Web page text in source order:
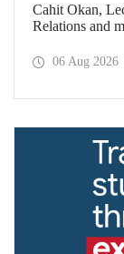
Cahit Okan,
Relations and
including a visit
06 Aug 2026